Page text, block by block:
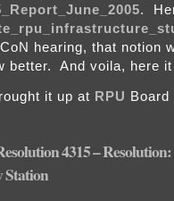
hearing, that notion
better. And voila, here
it up at RPU
4315 – Resolution:
Station